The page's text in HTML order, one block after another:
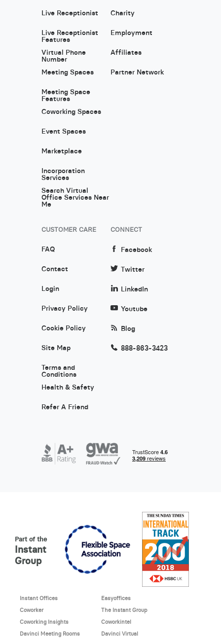
Live Receptionist
Live Receptionist
Features
Virtual Phone
Number
Meeting Spaces
Meeting Space
Features
Coworking Spaces
Event Spaces
Marketplace
Incorporation
Services
Search Virtual
Office Services Near
Me
Charity
Employment
Affiliates
Partner Network
CUSTOMER CARE
FAQ
Contact
Login
Privacy Policy
Cookie Policy
Site Map
Terms and
Conditions
Health & Safety
Refer A Friend
CONNECT
Facebook
Twitter
LinkedIn
Youtube
Blog
888-863-3423
Part of the
Instant
Group
Instant Offices
Easyoffices
Coworker
The Instant Group
Coworking Insights
Coworkintel
Davinci Meeting Rooms
Davinci Virtual